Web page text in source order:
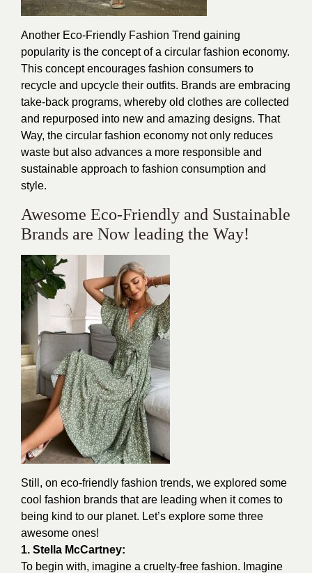
Another Eco-Friendly Fashion Trend gaining
popularity is the concept of a circular fashion economy.
This concept encourages fashion consumers to
recycle and upcycle their outfits. Brands are embracing
take-back programs, whereby old clothes are collected
and repurposed into new and amazing designs. That
Way, the circular fashion economy not only reduces
waste but also advances a more responsible and
sustainable approach to fashion consumption and
style.
Awesome Eco-Friendly and Sustainable
Brands are Now leading the Way!
Still, on eco-friendly fashion trends, we explored some
cool fashion brands that are leading when it comes to
being kind to our planet. Let’s explore some three
awesome ones!
1. Stella McCartney:
To begin with, imagine a cruelty-free fashion. Imagine